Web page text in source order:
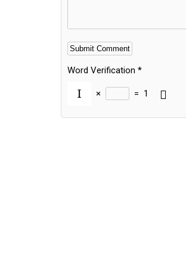
Word Verification *
× = 1
Alternative: